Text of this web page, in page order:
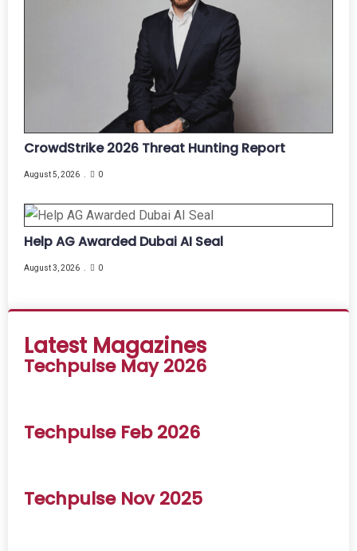
CrowdStrike 2026 Threat Hunting Report
August 5, 2026 0
Help AG Awarded Dubai AI Seal
August 3, 2026 0
Latest Magazines
Techpulse May 2026
Techpulse Feb 2026
Techpulse Nov 2025